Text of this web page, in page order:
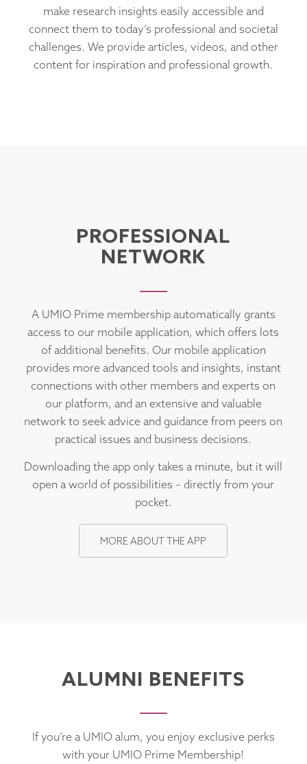
make research insights easily accessible and
connect them to today’s professional and societal
challenges. We provide articles, videos, and other
content for inspiration and professional growth.
PROFESSIONAL
NETWORK
A UMIO Prime membership automatically grants
access to our mobile application, which offers lots
of additional benefits. Our mobile application
provides more advanced tools and insights, instant
connections with other members and experts on
our platform, and an extensive and valuable
network to seek advice and guidance from peers on
practical issues and business decisions.
Downloading the app only takes a minute, but it will
open a world of possibilities – directly from your
pocket.
MORE ABOUT THE APP
ALUMNI BENEFITS
If you’re a UMIO alum, you enjoy exclusive perks
with your UMIO Prime Membership!